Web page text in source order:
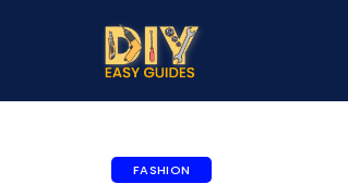
FASHION